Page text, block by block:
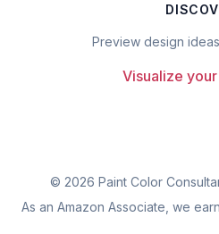
Preview design
Visualize
© 2026 Paint Color
As an Amazon Associate, we